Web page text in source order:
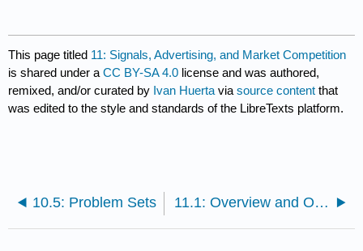
This page titled 11: Signals, Advertising, and Market Competition
is shared under aCC BY-SA 4.0 license and was authored,
remixed, and/or curated by Ivan Huerta viasource content that
was edited to the style and standards of the LibreTexts platform.
10.5: Problem Sets 11.1: Overview and Objectives